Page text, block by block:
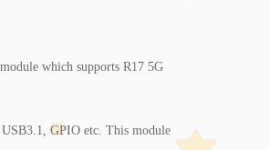
which supports R17 5G
GPIO etc. This module